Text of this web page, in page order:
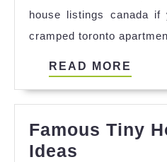
house listings canada if
cramped toronto
READ MORE
Famous Tiny
Ideas